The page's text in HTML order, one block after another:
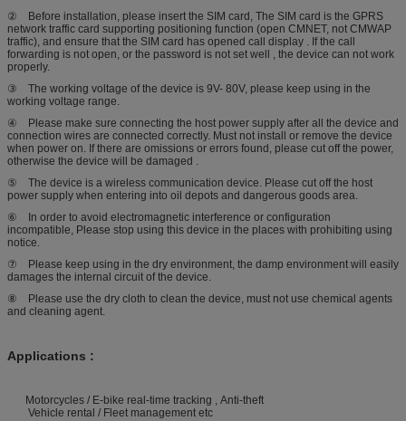
② Before installation, please insert the SIM card, The SIM card is the GPRS
network traffic card supporting positioning function (open CMNET, not CMWAP
traffic), and ensure that the SIM card has opened call display . If the call
forwarding is not open, or the password is not set well , the device can not work
properly.
③ The working voltage of the device is 9V- 80V, please keep using in the
working voltage range.
④ Please make sure connecting the host power supply after all the device and
connection wires are connected correctly. Must not install or remove the device
when power on. If there are omissions or errors found, please cut off the power,
otherwise the device will be damaged .
⑤ The device is a wireless communication device. Please cut off the host
power supply when entering into oil depots and dangerous goods area.
⑥ In order to avoid electromagnetic interference or configuration
incompatible, Please stop using this device in the places with prohibiting using
notice.
⑦ Please keep using in the dry environment, the damp environment will easily
damages the internal circuit of the device.
⑧ Please use the dry cloth to clean the device, must not use chemical agents
and cleaning agent.
Applications :
Motorcycles / E-bike real-time tracking , Anti-theft
Vehicle rental / Fleet management etc